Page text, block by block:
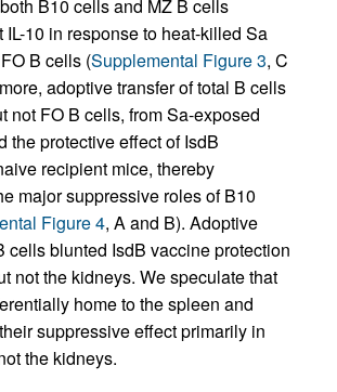
B10 cells and MZ B cells
IL-10 in response to heat-killed Sa
B cells (Supplemental Figure 3, C
adoptive transfer of total B cells
not FO B cells, from Sa-exposed
the protective effect of IsdB
recipient mice, thereby
major suppressive roles of B10
Figure 4, A and B). Adoptive
cells blunted IsdB vaccine protection
not the kidneys. We speculate that
home to the spleen and
suppressive effect primarily in
the kidneys.